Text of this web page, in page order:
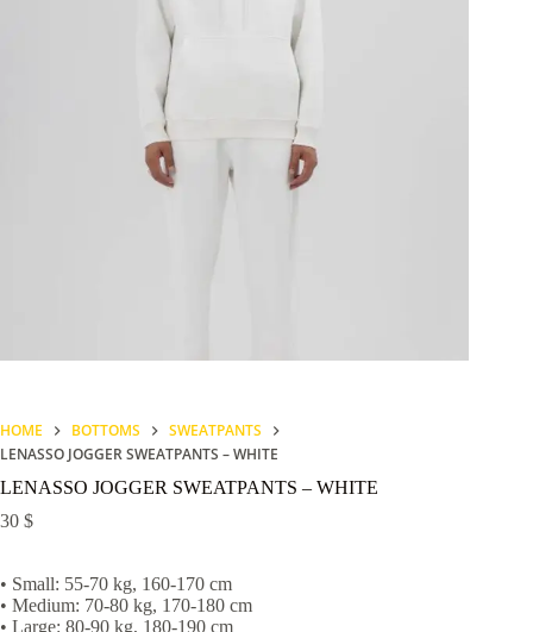
HOME BOTTOMS
SWEATPANTS
LENASSO JOGGER SWEATPANTS – WHITE
LENASSO JOGGER SWEATPANTS – WHITE
30 $
• Small: 55-70 kg, 160-170 cm
• Medium: 70-80 kg, 170-180 cm
• Large: 80-90 kg, 180-190 cm